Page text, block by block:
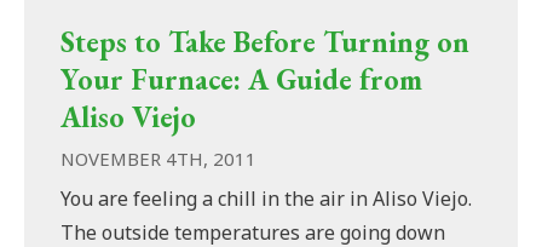
Steps to Take Before Turning on
Your Furnace: A Guide from
Aliso Viejo
NOVEMBER 4TH, 2011
You are feeling a chill in the air in Aliso Viejo.
The outside temperatures are going down